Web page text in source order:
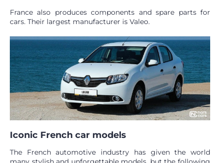
France also produces components and spare parts for
cars. Their largest manufacturer is Valeo.
Iconic French car models
The French automotive industry has given the world